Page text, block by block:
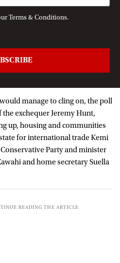
Terms & Conditions.
manage to cling on, the poll
the exchequer Jeremy Hunt,
up, housing and communities
for international trade Kemi
Party and minister
and home secretary Suella